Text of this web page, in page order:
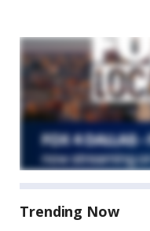
Trending Now